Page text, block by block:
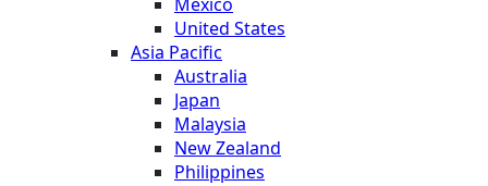
United States
Asia Pacific
Australia
Japan
Malaysia
New Zealand
Philippines